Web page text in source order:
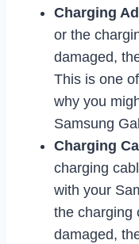
Charging
or the
damaged,
This is one
why you
Samsung
Charging
charging
with your
the charging
damaged,